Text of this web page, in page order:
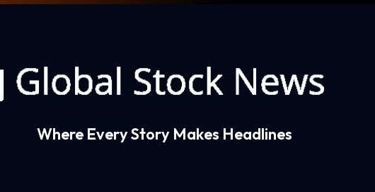
Where Every Story Makes Headlines